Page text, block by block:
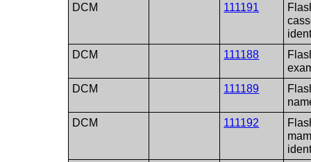
DCM
111191
DCM
111188
DCM
111189
DCM
111192